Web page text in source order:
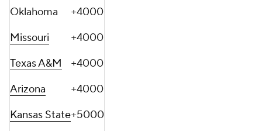
Oklahoma
+4000
Missouri
+4000
Texas A&M
+4000
Arizona
+4000
Kansas State+5000